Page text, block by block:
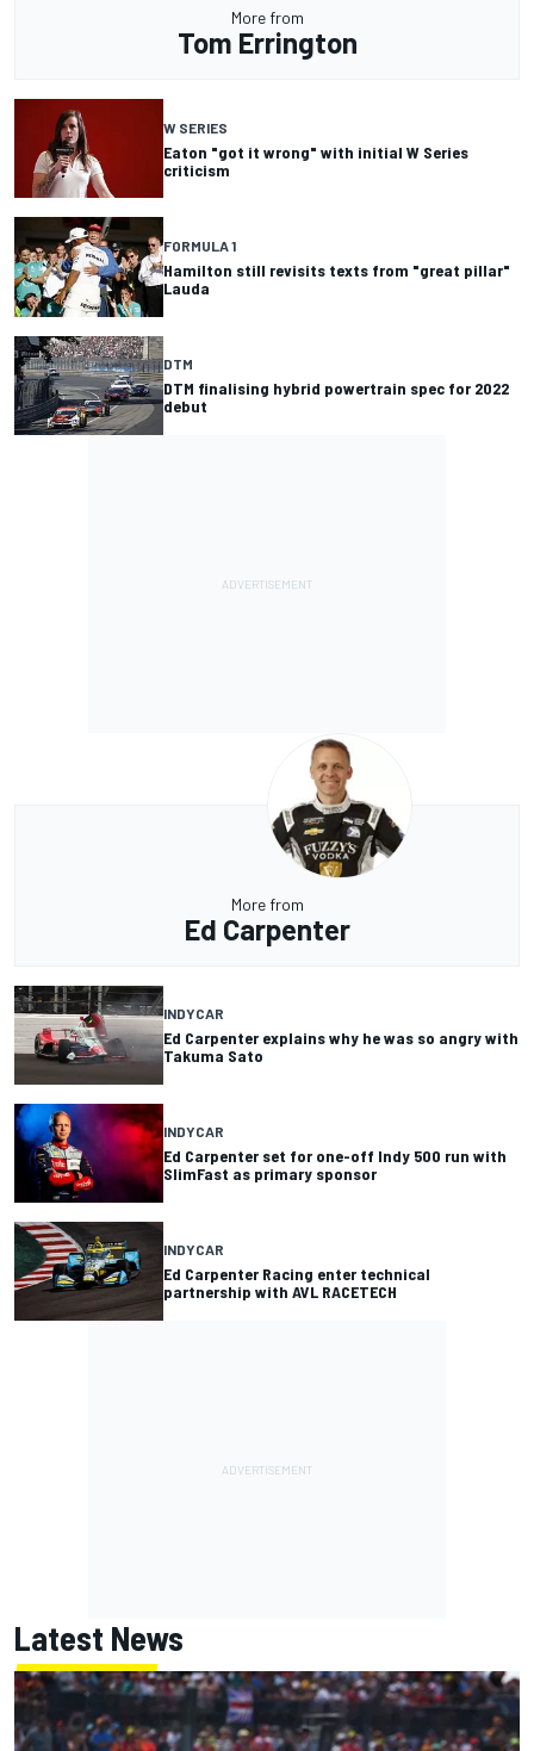
More from
Tom Errington
W SERIES
Eaton "got it wrong" with initial W Series
criticism
FORMULA 1
Hamilton still revisits texts from "great pillar"
Lauda
DTM
DTM finalising hybrid powertrain spec for 2022
debut
More from
Ed Carpenter
INDYCAR
Ed Carpenter explains why he was so angry with
Takuma Sato
INDYCAR
Ed Carpenter set for one-off Indy 500 run with
SlimFast as primary sponsor
INDYCAR
Ed Carpenter Racing enter technical
partnership with AVL RACETECH
Latest News